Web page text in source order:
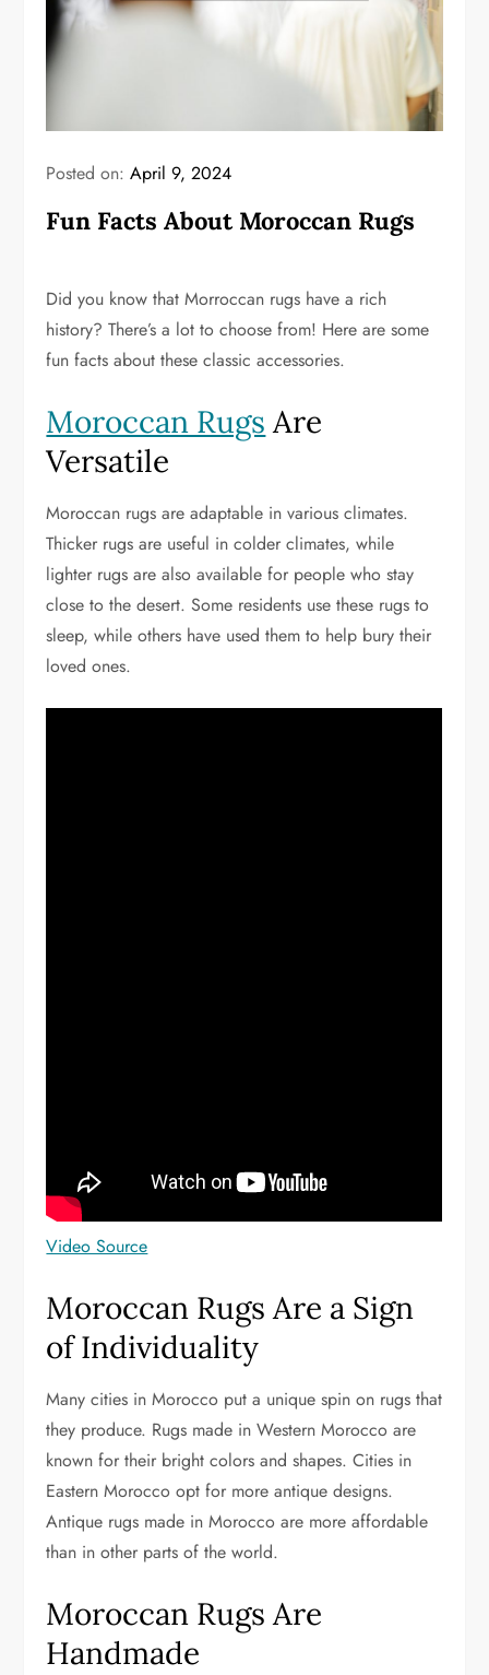
Posted on:April 9, 2024
Fun Facts About Moroccan Rugs
Did you know that Morroccan rugs have a rich
history? There’s a lot to choose from! Here are some
fun facts about these classic accessories.
Moroccan RugsAre
Versatile
Moroccan rugs are adaptable in various climates.
Thicker rugs are useful in colder climates, while
lighter rugs are also available for people who stay
close to the desert. Some residents use these rugs to
sleep, while others have used them to help bury their
loved ones.
Video Source
Moroccan Rugs Are a Sign
of Individuality
Many cities in Morocco put a unique spin on rugs that
they produce. Rugs made in Western Morocco are
known for their bright colors and shapes. Cities in
Eastern Morocco opt for more antique designs.
Antique rugs made in Morocco are more affordable
than in other parts of the world.
Moroccan Rugs Are
Handmade